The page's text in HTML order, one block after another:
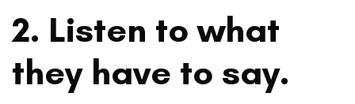
2. Listen to what
they have to say.